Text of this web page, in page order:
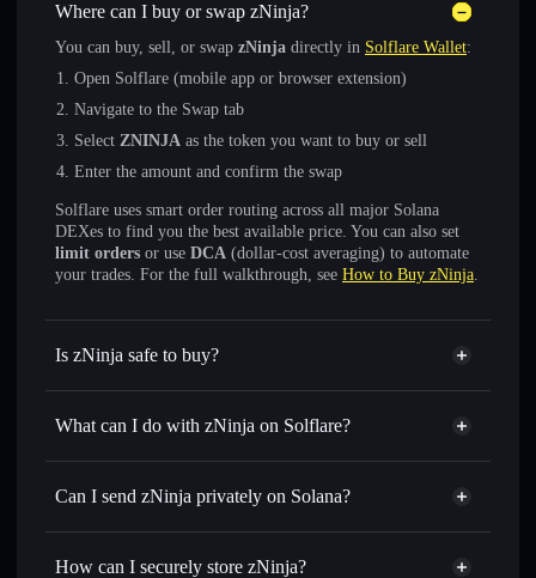
Where can I buy or swap zNinja?
You can buy, sell, or swap zNinja directly in Solflare Wallet:
Open Solflare (mobile app or browser extension)
Navigate to the Swap tab
Select ZNINJA as the token you want to buy or sell
Enter the amount and confirm the swap
Solflare uses smart order routing across all major Solana
DEXes to find you the best available price. You can also set
limit orders or use DCA (dollar-cost averaging) to automate
your trades. For the full walkthrough, see How to Buy zNinja.
Is zNinja safe to buy?
zNinja not verified
What can I do with zNinja on Solflare?
zNinja
Solflare Wallet
Swap instantly— trade ZNINJA for SOL, USDC, or
for the best available price
Set limit orders— automate trades at your target price for
Can I send zNinja privately on Solana?
Privacy Aggregator
How can I securely store zNinja?